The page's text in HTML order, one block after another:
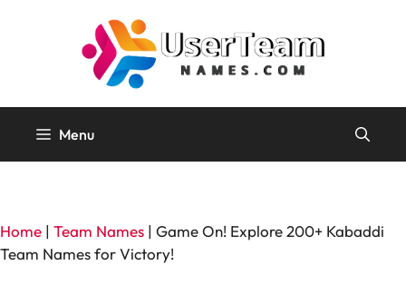
Menu
Home | Team Names | Game On! Explore 200+ Kabaddi
Team Names for Victory!